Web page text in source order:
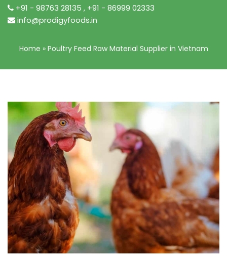
+91 - 98763 28135 , +91 - 86999 02333
info@prodigyfoods.in
Home » Poultry Feed Raw Material Supplier in Vietnam